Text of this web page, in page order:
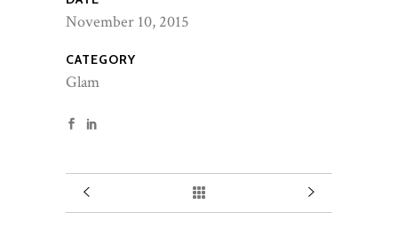
November 10, 2015
CATEGORY
Glam